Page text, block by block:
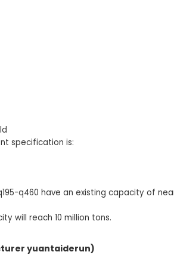
specification is:
q460 have an existing capacity of
will reach 10 million tons.
yuantaiderun)